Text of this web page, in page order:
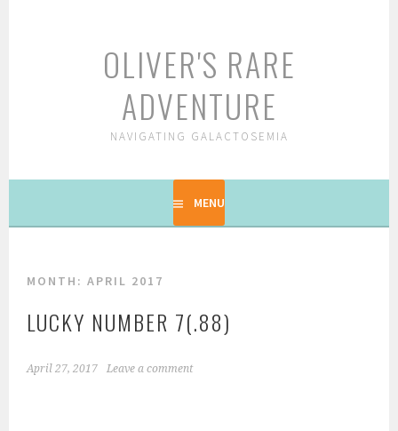
OLIVER'S RARE
ADVENTURE
NAVIGATING GALACTOSEMIA
MENU
MONTH: APRIL 2017
LUCKY NUMBER 7(.88)
April 27, 2017 Leave a comment